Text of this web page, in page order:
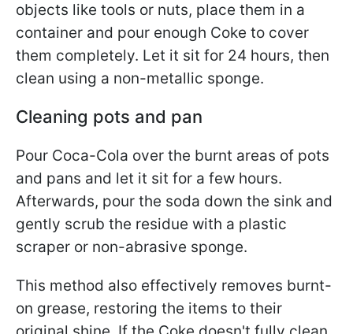
objects like tools or nuts, place them in a
container and pour enough Coke to cover
them completely. Let it sit for 24 hours, then
clean using a non-metallic sponge.
Cleaning pots and pan
Pour Coca-Cola over the burnt areas of pots
and pans and let it sit for a few hours.
Afterwards, pour the soda down the sink and
gently scrub the residue with a plastic
scraper or non-abrasive sponge.
This method also effectively removes burnt-
on grease, restoring the items to their